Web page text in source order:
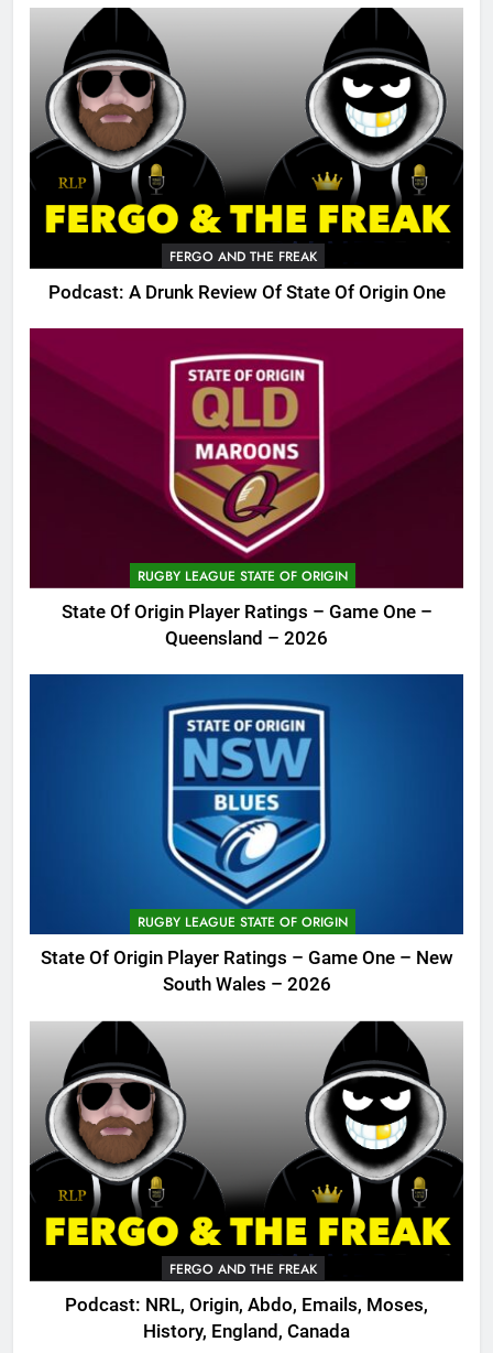
FERGO AND THE FREAK
Podcast: A Drunk Review Of State Of Origin One
RUGBY LEAGUE STATE OF ORIGIN
State Of Origin Player Ratings – Game One –
Queensland – 2026
RUGBY LEAGUE STATE OF ORIGIN
State Of Origin Player Ratings – Game One – New
South Wales – 2026
FERGO AND THE FREAK
Podcast: NRL, Origin, Abdo, Emails, Moses,
History, England, Canada